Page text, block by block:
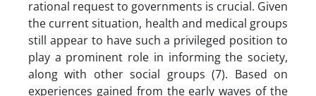
rational request to governments is crucial. Given
the current situation, health and medical groups
still appear to have such a privileged position to
play a prominent role in informing the society,
along with other social groups (7). Based on
experiences gained from the early waves of the